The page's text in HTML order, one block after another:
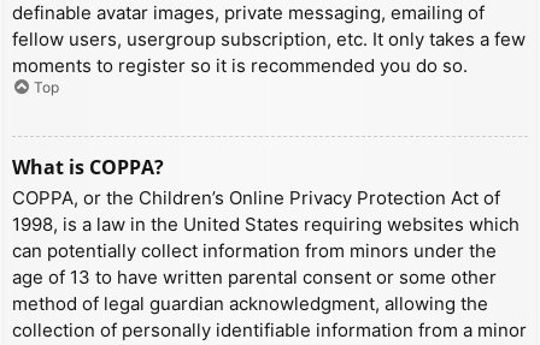
definable avatar images, private messaging, emailing of
fellow users, usergroup subscription, etc. It only takes a few
moments to register so it is recommended you do so.
Top
What is COPPA?
COPPA, or the Children’s Online Privacy Protection Act of
1998, is a law in the United States requiring websites which
can potentially collect information from minors under the
age of 13 to have written parental consent or some other
method of legal guardian acknowledgment, allowing the
collection of personally identifiable information from a minor